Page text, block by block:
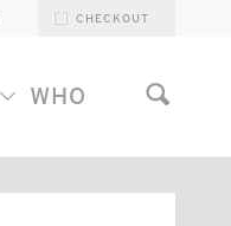
CHECKOUT
WHO